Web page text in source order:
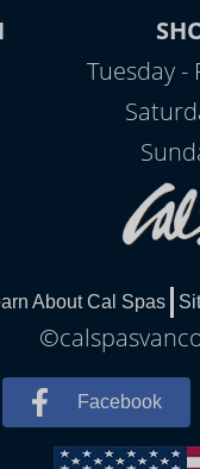
Tuesday -
About Cal Spas
Facebook